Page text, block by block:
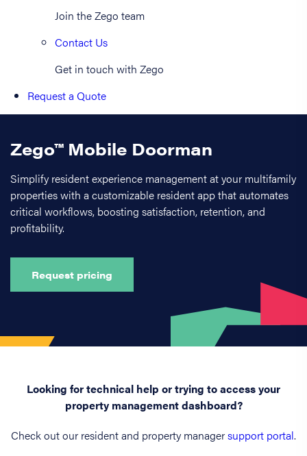
Join the Zego team
Contact Us
Get in touch with Zego
Request a Quote
Zego™ Mobile Doorman
Simplify resident experience management at your multifamily
properties with a customizable resident app that automates
critical workflows, boosting satisfaction, retention, and
profitability.
Request pricing
Looking for technical help or trying to access your
property management dashboard?
Check out our resident and property managersupport portal.